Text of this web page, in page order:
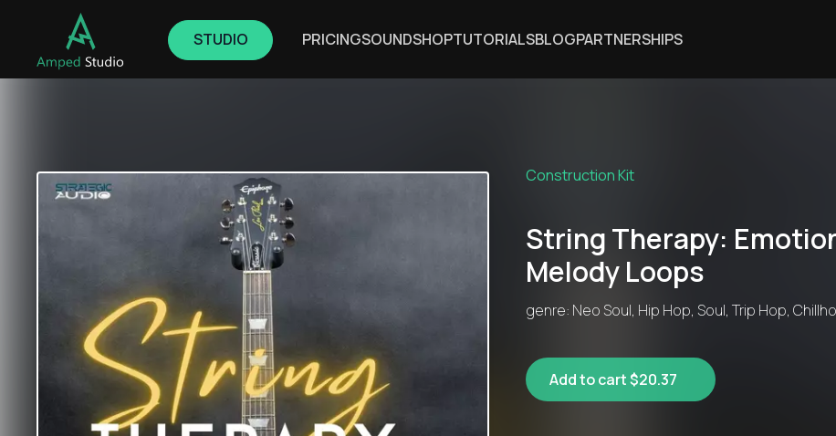
STUDIO PRICINGSOUNDSHOPTUTORIALSBLOGPARTNERSHIPS
Construction Kit
String Therapy:
Melody Loops
genre: Neo Soul, Hip Hop, Soul, Trip Hop,
Add to cart $20.37